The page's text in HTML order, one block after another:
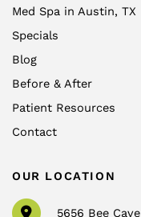
Med Spa in Austin, TX
Specials
Blog
Before & After
Patient Resources
Contact
OUR LOCATION
5656 Bee